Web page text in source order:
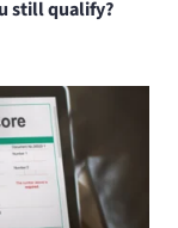
still qualify?